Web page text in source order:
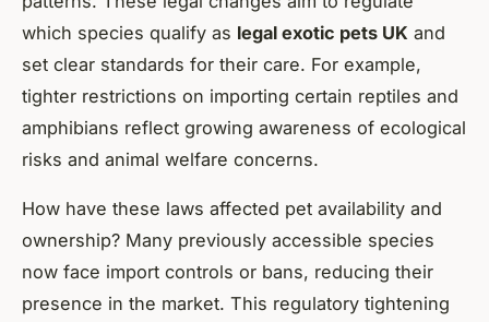
which species qualify as legal exotic pets UK and
set clear standards for their care. For example,
tighter restrictions on importing certain reptiles and
amphibians reflect growing awareness of ecological
risks and animal welfare concerns.
How have these laws affected pet availability and
ownership? Many previously accessible species
now face import controls or bans, reducing their
presence in the market. This regulatory tightening